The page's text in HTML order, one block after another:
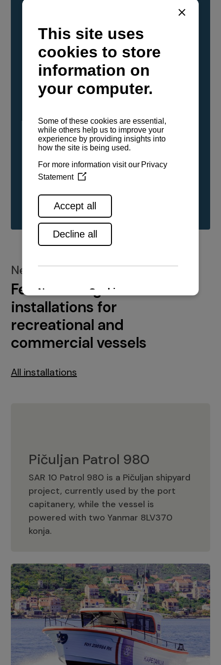
YANMAR Marine International has
confirmed that its current sailboat and
powerboat engines have been evaluated and
certified as compatible for use with the low
carbon renewable paraffinic fuel, Hydrotreated
Vegetable Oil (HVO). A clear, colorless,
odorless liquid, HVO is known as a ‘drop-in fuel’
either neat or blended in any proportion. No
engine modifications or changes to handling,
service, installation, and maintenance
See all range
New installations
Featured engine
installations for
recreational and
commercial vessels
All installations
Pičuljan Patrol 980
SAR 10 Patrol 980 is a Pičuljan shipyard
project, currently used by the port
capitanery, while the vessel is
powered with two Yanmar 8LV370
konja.
Pičuljan Patrol 980
Adriana 36 Patrol
The Adriana 36 is a vessel from the